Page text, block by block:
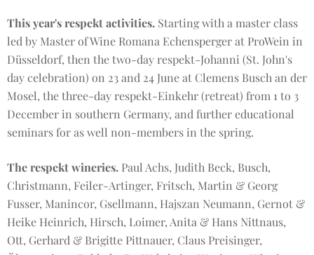
This year's respekt activities. Starting with a master class
led by Master of Wine Romana Echensperger at ProWein in
Düsseldorf, then the two-day respekt-Johanni (St. John's
day celebration) on 23 and 24 June at Clemens Busch an der
Mosel, the three-day respekt-Einkehr (retreat) from 1 to 3
December in southern Germany, and further educational
seminars for as well non-members in the spring.
The respekt wineries. Paul Achs, Judith Beck, Busch,
Christmann, Feiler-Artinger, Fritsch, Martin & Georg
Fusser, Manincor, Gsellmann, Hajszan Neumann, Gernot &
Heike Heinrich, Hirsch, Loimer, Anita & Hans Nittnaus,
Ott, Gerhard & Brigitte Pittnauer, Claus Preisinger,